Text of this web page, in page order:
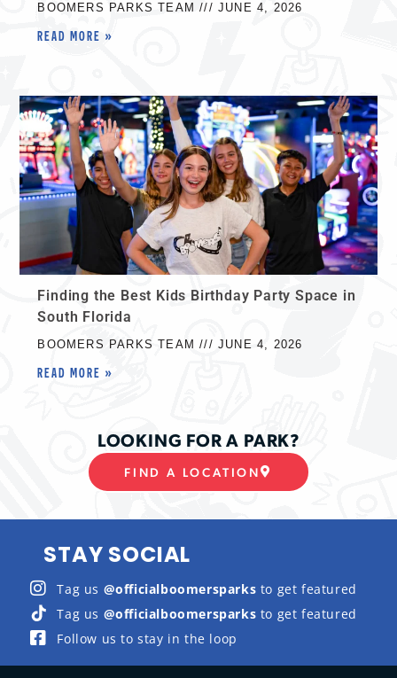
BOOMERS PARKS TEAM JUNE 4, 2026
READ MORE »
Finding the Best Kids Birthday Party Space in
South Florida
BOOMERS PARKS TEAM JUNE 4, 2026
READ MORE »
LOOKING FOR A PARK?
FIND A LOCATION
STAY SOCIAL
Tag us @officialboomersparks to get featured
Tag us @officialboomersparks to get featured
Follow us to stay in the loop